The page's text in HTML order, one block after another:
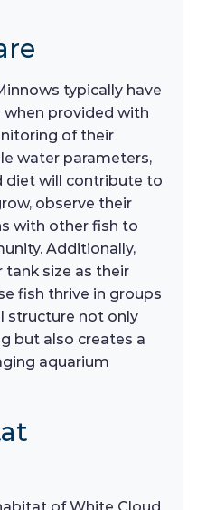
typically have
when provided with
of their
water parameters,
diet will contribute to
observe their
with other fish to
Additionally,
tank size as their
fish thrive in groups
structure not only
but also creates a
aquarium
of White Cloud